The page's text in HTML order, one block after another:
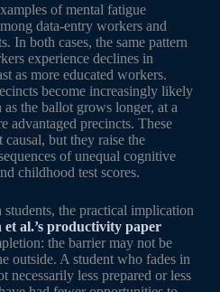
of mental fatigue
data-entry workers and
In both cases, the same pattern
experience declines in
as more educated workers.
become increasingly likely
the ballot grows longer, at a
advantaged precincts. These
causal, but they raise the
of unequal cognitive
childhood test scores.
the practical implication
et al.’s productivity paper
the barrier may not be
outside. A student who fades in
necessarily less prepared or less